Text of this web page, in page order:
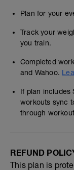
Plan for your
Track your
you train.
Completed
and Wahoo.
If plan includes
workouts sync
through
REFUND
This plan is